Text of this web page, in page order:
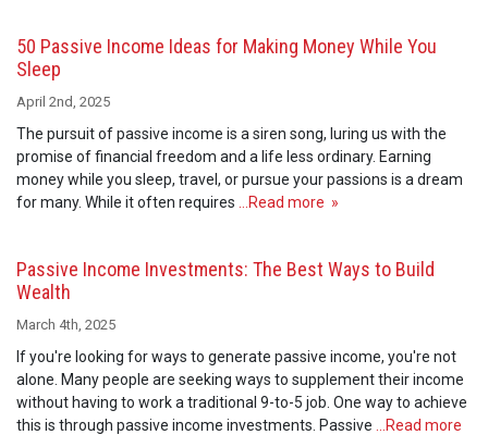
50 Passive Income Ideas for Making Money While You
Sleep
April 2nd, 2025
The pursuit of passive income is a siren song, luring us with the
promise of financial freedom and a life less ordinary. Earning
money while you sleep, travel, or pursue your passions is a dream
for many. While it often requires …Read more »
Passive Income Investments: The Best Ways to Build
Wealth
March 4th, 2025
If you're looking for ways to generate passive income, you're not
alone. Many people are seeking ways to supplement their income
without having to work a traditional 9-to-5 job. One way to achieve
this is through passive income investments. Passive …Read more